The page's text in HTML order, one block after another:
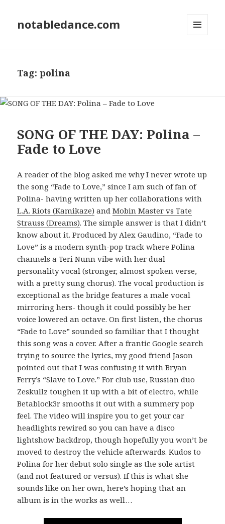
notabledance.com
Tag:polina
SONG OF THE DAY: Polina –
Fade to Love
A reader of the blog asked me why I never wrote up
the song “Fade to Love,” since I am such of fan of
Polina- having written up her collaborations with
L.A. Riots (Kamikaze) andMobin Master vs Tate
Strauss (Dreams). The simple answer is that I didn’t
know about it. Produced by Alex Gaudino, “Fade to
Love” is a modern synth-pop track where Polina
channels a Teri Nunn vibe with her dual
personality vocal (stronger, almost spoken verse,
with a pretty sung chorus). The vocal production is
exceptional as the bridge features a male vocal
mirroring hers- though it could possibly be her
voice lowered an octave. On first listen, the chorus
“Fade to Love” sounded so familiar that I thought
this song was a cover. After a frantic Google search
trying to source the lyrics, my good friend Jason
pointed out that I was confusing it with Bryan
Ferry’s “Slave to Love.” For club use, Russian duo
Zeskullz toughen it up with a bit of electro, while
Betablock3r smooths it out with a summery pop
feel. The video will inspire you to get your car
headlights rewired so you can have a disco
lightshow backdrop, though hopefully you won’t be
moved to destroy the vehicle afterwards. Kudos to
Polina for her debut solo single as the sole artist
(and not featured or versus). If this is what she
sounds like on her own, here’s hoping that an
album is in the works as well…